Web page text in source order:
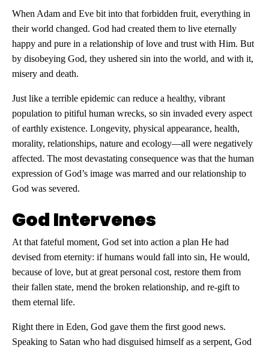
When Adam and Eve bit into that forbidden fruit, everything in
their world changed. God had created them to live eternally
happy and pure in a relationship of love and trust with Him. But
by disobeying God, they ushered sin into the world, and with it,
misery and death.
Just like a terrible epidemic can reduce a healthy, vibrant
population to pitiful human wrecks, so sin invaded every aspect
of earthly existence. Longevity, physical appearance, health,
morality, relationships, nature and ecology—all were negatively
affected. The most devastating consequence was that the human
expression of God’s image was marred and our relationship to
God was severed.
God Intervenes
At that fateful moment, God set into action a plan He had
devised from eternity: if humans would fall into sin, He would,
because of love, but at great personal cost, restore them from
their fallen state, mend the broken relationship, and re-gift to
them eternal life.
Right there in Eden, God gave them the first good news.
Speaking to Satan who had disguised himself as a serpent, God